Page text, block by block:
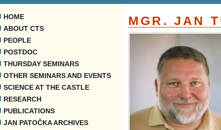
HOME
ABOUT CTS
PEOPLE
POSTDOC
THURSDAY SEMINARS
OTHER SEMINARS AND EVENTS
SCIENCE AT THE CASTLE
RESEARCH
PUBLICATIONS
JAN PATOČKA ARCHIVES
MGR. JAN